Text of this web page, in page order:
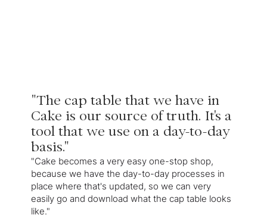
"The cap table that we have in
Cake is our source of truth. It's a
tool that we use on a day-to-day
basis."
"Cake becomes a very easy one-stop shop,
because we have the day-to-day processes in
place where that's updated, so we can very
easily go and download what the cap table looks
like."